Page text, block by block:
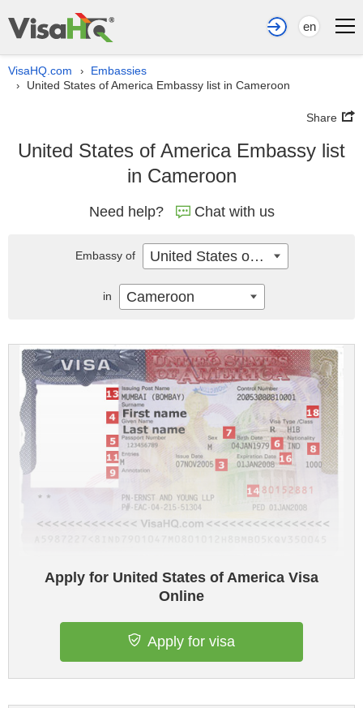
en
VisaHQ.com › Embassies
› United States of America Embassy list in Cameroon
Share
United States of America Embassy list
in Cameroon
Need help? Chat with us
Apply for United States of America Visa
Online
Apply for visa
Embassy of United States of America
in Cameroon